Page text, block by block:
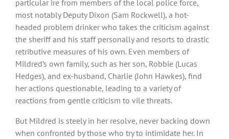
particular ire from members of the local police force,
most notably Deputy Dixon (Sam Rockwell), a hot-
headed problem drinker who takes the criticism against
the sheriff and his staff personally and resorts to drastic
retributive measures of his own. Even members of
Mildred’s own family, such as her son, Robbie (Lucas
Hedges), and ex-husband, Charlie (John Hawkes), find
her actions questionable, leading to a variety of
reactions from gentle criticism to vile threats.
But Mildred is steely in her resolve, never backing down
when confronted by those who try to intimidate her. In